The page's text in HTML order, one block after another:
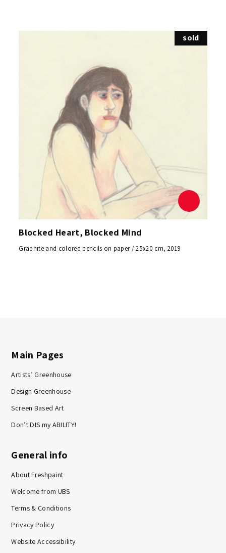
sold
Blocked Heart, Blocked Mind
Graphite and colored pencils on paper / 25x20 cm, 2019
Main Pages
Artists’ Greenhouse
Design Greenhouse
Screen Based Art
Don’t DIS my ABILITY!
General info
About Freshpaint
Welcome from UBS
Terms & Conditions
Privacy Policy
Website Accessibility